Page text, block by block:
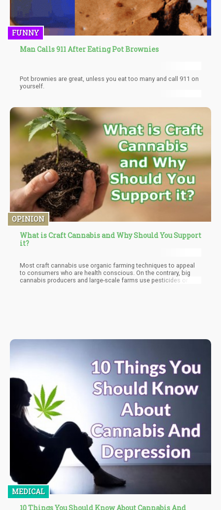
FUNNY
Man Calls 911 After Eating Pot Brownies
Pot brownies are great, unless you eat too many and call 911 on
yourself.
OPINION
What is Craft Cannabis and Why Should You Support
it?
Most craft cannabis use organic farming techniques to appeal
to consumers who are health conscious. On the contrary, big
cannabis producers and large-scale farms use pesticides or
MEDICAL
10 Things You Should Know About Cannabis And